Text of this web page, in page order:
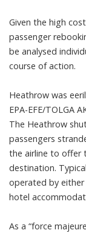
Given the high
passenger
be analysed
course of action.
Heathrow was
EPA-EFE/TOLGA
The Heathrow
passengers
the airline to offer
destination.
operated by
hotel
As a “force